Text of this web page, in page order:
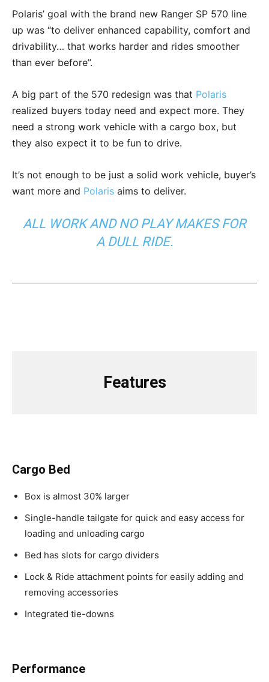
Polaris’ goal with the brand new Ranger SP 570 line
up was “to deliver enhanced capability, comfort and
drivability… that works harder and rides smoother
than ever before”.
A big part of the 570 redesign was that Polaris
realized buyers today need and expect more. They
need a strong work vehicle with a cargo box, but
they also expect it to be fun to drive.
It’s not enough to be just a solid work vehicle, buyer’s
want more and Polaris aims to deliver.
ALL WORK AND NO PLAY MAKES FOR
A DULL RIDE.
Features
Cargo Bed
Box is almost 30% larger
Single-handle tailgate for quick and easy access for
loading and unloading cargo
Bed has slots for cargo dividers
Lock & Ride attachment points for easily adding and
removing accessories
Integrated tie-downs
Performance